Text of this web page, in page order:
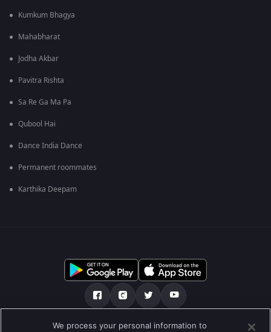
Kumkum Bhagya
Mahabharat
Jodha Akbar
Pavitra Rishta
Sa Re Ga Ma Pa
Qubool Hai
Dance India Dance
Permanent roommates
Karthika Deepam
We process your personal information to